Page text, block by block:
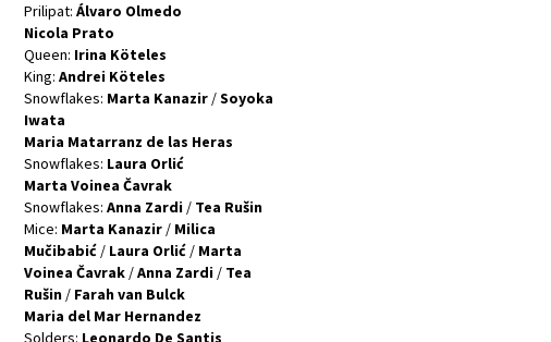
Prilipat: Álvaro Olmedo
Nicola Prato
Queen: Irina Köteles
King: Andrei Köteles
Snowflakes: Marta Kanazir/Soyoka
Iwata
Maria Matarranz de las Heras
Snowflakes: Laura Orlić
Marta Voinea Čavrak
Snowflakes: Anna Zardi/ Tea Rušin
Mice: Marta Kanazir/ Milica
Mučibabić/ Laura Orlić/ Marta
Voinea Čavrak/Anna Zardi/ Tea
Rušin/ Farah vаn Bulck
Maria del Mar Hernandez
Solders: Leonardo De Santis